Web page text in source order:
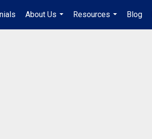
About Us
...
Resources
...
Blog